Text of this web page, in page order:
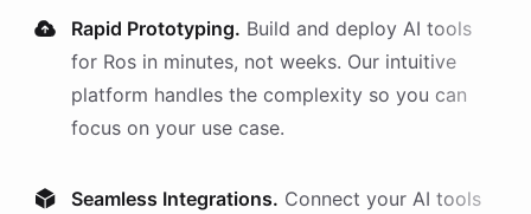
Rapid Prototyping. Build and deploy AI tools
for Ros in minutes, not weeks. Our intuitive
platform handles the complexity so you can
focus on your use case.
Seamless Integrations. Connect your AI tools